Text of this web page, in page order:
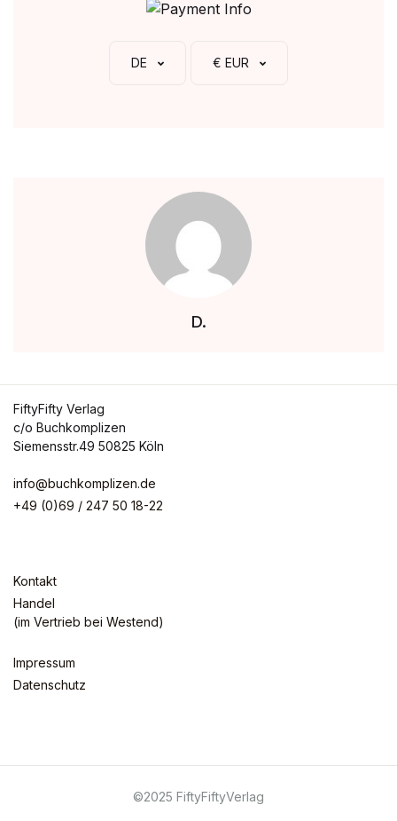
DE € EUR
D.
FiftyFifty Verlag
c/o Buchkomplizen
Siemensstr.49 50825 Köln
info@buchkomplizen.de
+49 (0)69 / 247 50 18-22
Kontakt
Handel
(im Vertrieb bei Westend)
Impressum
Datenschutz
©2025 FiftyFiftyVerlag